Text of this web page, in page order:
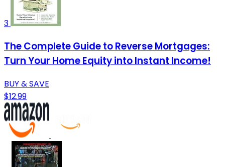
3
The Complete Guide to Reverse Mortgages:
Turn Your Home Equity into Instant Income!
BUY & SAVE
$12.99